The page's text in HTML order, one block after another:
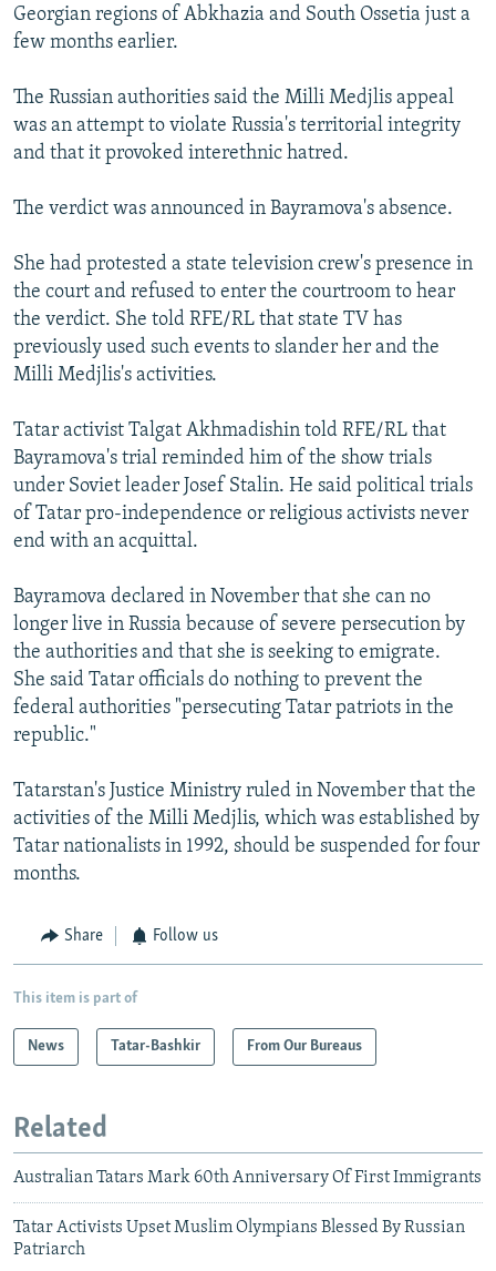
Georgian regions of Abkhazia and South Ossetia just a
few months earlier.
The Russian authorities said the Milli Medjlis appeal
was an attempt to violate Russia's territorial integrity
and that it provoked interethnic hatred.
The verdict was announced in Bayramova's absence.
She had protested a state television crew's presence in
the court and refused to enter the courtroom to hear
the verdict. She told RFE/RL that state TV has
previously used such events to slander her and the
Milli Medjlis's activities.
Tatar activist Talgat Akhmadishin told RFE/RL that
Bayramova's trial reminded him of the show trials
under Soviet leader Josef Stalin. He said political trials
of Tatar pro-independence or religious activists never
end with an acquittal.
Bayramova declared in November that she can no
longer live in Russia because of severe persecution by
the authorities and that she is seeking to emigrate.
She said Tatar officials do nothing to prevent the
federal authorities "persecuting Tatar patriots in the
republic."
Tatarstan's Justice Ministry ruled in November that the
activities of the Milli Medjlis, which was established by
Tatar nationalists in 1992, should be suspended for four
months.
Share Follow us
This item is part of
News Tatar-Bashkir From Our Bureaus
Related
Australian Tatars Mark 60th Anniversary Of First Immigrants
Tatar Activists Upset Muslim Olympians Blessed By Russian
Patriarch